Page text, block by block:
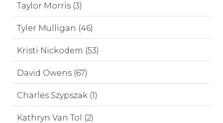
Taylor Morris (3)
Tyler Mulligan (46)
Kristi Nickodem (53)
David Owens (67)
Charles Szypszak (1)
Kathryn Van Tol (2)